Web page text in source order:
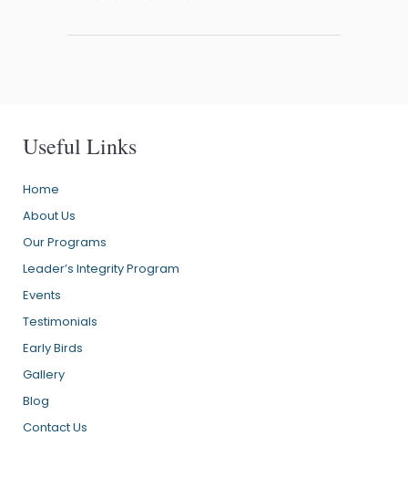
Useful Links
Home
About Us
Our Programs
Leader’s Integrity Program
Events
Testimonials
Early Birds
Gallery
Blog
Contact Us